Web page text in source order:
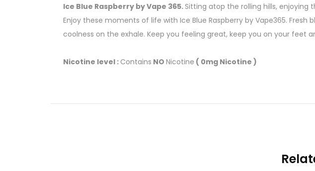
Ice Blue Raspberry by Vape 365.Sitting atop the rolling hills, enjoying
Enjoy these moments of life with Ice Blue Raspberry by Vape365.
coolness on the exhale. Keep you feeling great, keep you on your feet
Nicotine level : Contains NO Nicotine ( 0mg Nicotine )